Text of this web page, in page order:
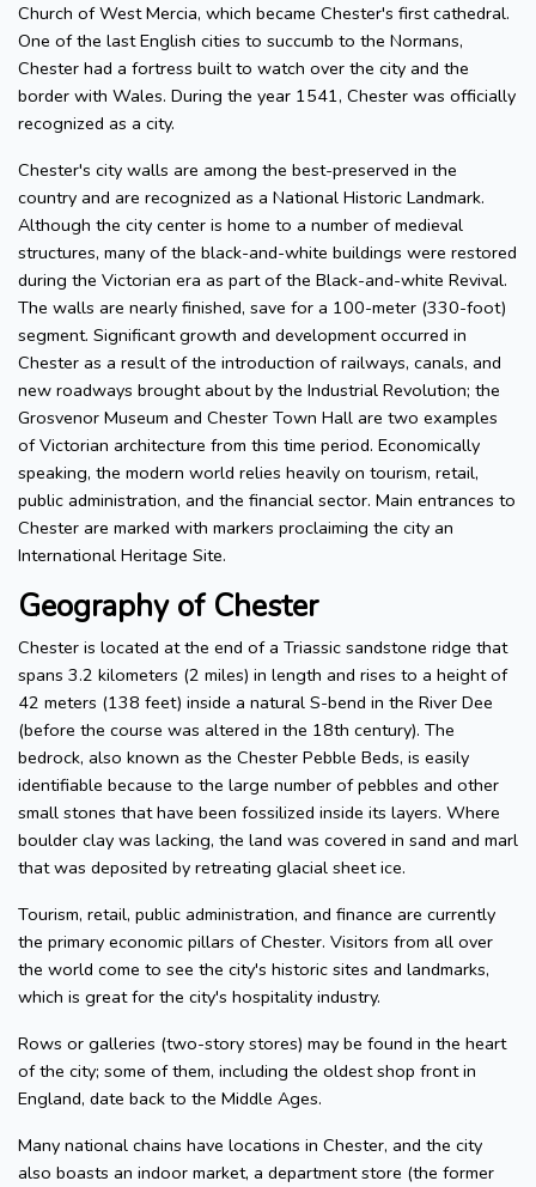
Church of West Mercia, which became Chester's first cathedral.
One of the last English cities to succumb to the Normans,
Chester had a fortress built to watch over the city and the
border with Wales. During the year 1541, Chester was officially
recognized as a city.
Chester's city walls are among the best-preserved in the
country and are recognized as a National Historic Landmark.
Although the city center is home to a number of medieval
structures, many of the black-and-white buildings were restored
during the Victorian era as part of the Black-and-white Revival.
The walls are nearly finished, save for a 100-meter (330-foot)
segment. Significant growth and development occurred in
Chester as a result of the introduction of railways, canals, and
new roadways brought about by the Industrial Revolution; the
Grosvenor Museum and Chester Town Hall are two examples
of Victorian architecture from this time period. Economically
speaking, the modern world relies heavily on tourism, retail,
public administration, and the financial sector. Main entrances to
Chester are marked with markers proclaiming the city an
International Heritage Site.
Geography of Chester
Chester is located at the end of a Triassic sandstone ridge that
spans 3.2 kilometers (2 miles) in length and rises to a height of
42 meters (138 feet) inside a natural S-bend in the River Dee
(before the course was altered in the 18th century). The
bedrock, also known as the Chester Pebble Beds, is easily
identifiable because to the large number of pebbles and other
small stones that have been fossilized inside its layers. Where
boulder clay was lacking, the land was covered in sand and marl
that was deposited by retreating glacial sheet ice.
Tourism, retail, public administration, and finance are currently
the primary economic pillars of Chester. Visitors from all over
the world come to see the city's historic sites and landmarks,
which is great for the city's hospitality industry.
Rows or galleries (two-story stores) may be found in the heart
of the city; some of them, including the oldest shop front in
England, date back to the Middle Ages.
Many national chains have locations in Chester, and the city
also boasts an indoor market, a department store (the former